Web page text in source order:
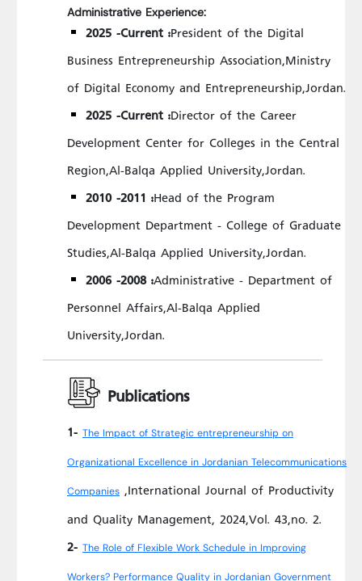
Administrative Experience:
2025 -Current :President of the Digital
Business Entrepreneurship Association,Ministry
of Digital Economy and Entrepreneurship,Jordan.
2025 -Current :Director of the Career
Development Center for Colleges in the Central
Region,Al-Balqa Applied University,Jordan.
2010 -2011 :Head of the Program
Development Department - College of Graduate
Studies,Al-Balqa Applied University,Jordan.
2006 -2008 :Administrative - Department of
Personnel Affairs,Al-Balqa Applied
University,Jordan.
Publications
1- The Impact of Strategic entrepreneurship on
Organizational Excellence in Jordanian Telecommunications
Companies ,International Journal of Productivity
and Quality Management, 2024,Vol. 43,no. 2.
2- The Role of Flexible Work Schedule in Improving